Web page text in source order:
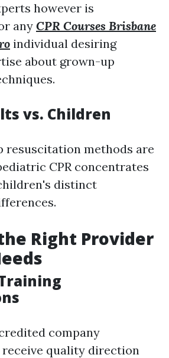
however is
any CPR Courses Brisbane
individual desiring
about grown-up
vs. Children
resuscitation methods are
CPR concentrates
distinct
Right Provider
company
receive quality direction